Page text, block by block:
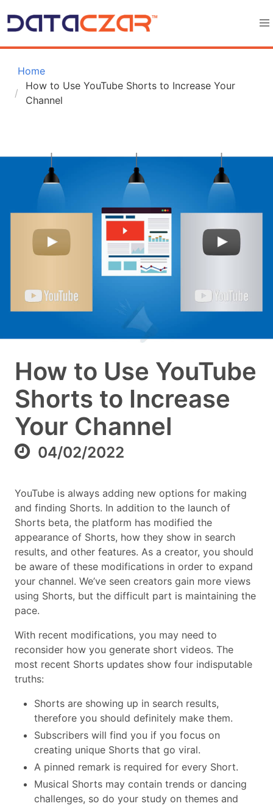
Home
How to Use YouTube Shorts to Increase Your
Channel
How to Use YouTube
Shorts to Increase
Your Channel
04/02/2022
YouTube is always adding new options for making
and finding Shorts. In addition to the launch of
Shorts beta, the platform has modified the
appearance of Shorts, how they show in search
results, and other features. As a creator, you should
be aware of these modifications in order to expand
your channel. We’ve seen creators gain more views
using Shorts, but the difficult part is maintaining the
pace.
With recent modifications, you may need to
reconsider how you generate short videos. The
most recent Shorts updates show four indisputable
truths:
Shorts are showing up in search results,
therefore you should definitely make them.
Subscribers will find you if you focus on
creating unique Shorts that go viral.
A pinned remark is required for every Short.
Musical Shorts may contain trends or dancing
challenges, so do your study on themes and